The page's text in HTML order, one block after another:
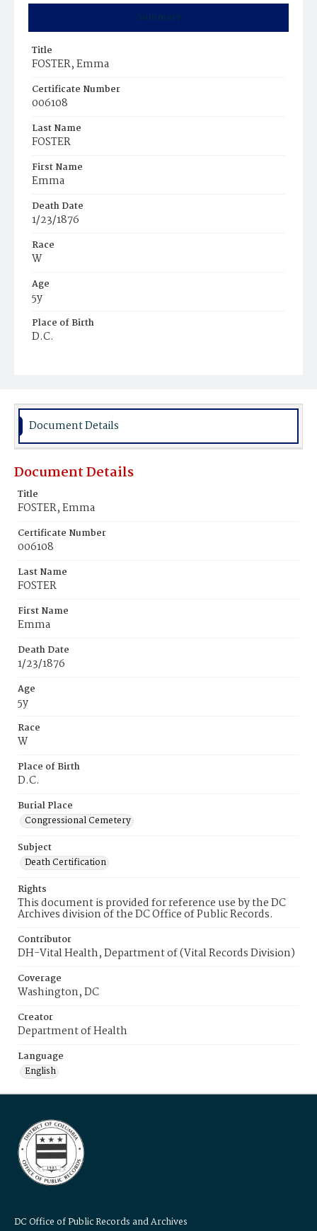
Summary
Title
FOSTER, Emma
Certificate Number
006108
Last Name
FOSTER
First Name
Emma
Death Date
1/23/1876
Race
W
Age
5y
Place of Birth
D.C.
Document Details
Document Details
Title
FOSTER, Emma
Certificate Number
006108
Last Name
FOSTER
First Name
Emma
Death Date
1/23/1876
Age
5y
Race
W
Place of Birth
D.C.
Burial Place
Congressional Cemetery
Subject
Death Certification
Rights
This document is provided for reference use by the DC
Archives division of the DC Office of Public Records.
Contributor
DH-Vital Health, Department of (Vital Records Division)
Coverage
Washington, DC
Creator
Department of Health
Language
English
DC Office of Public Records and Archives